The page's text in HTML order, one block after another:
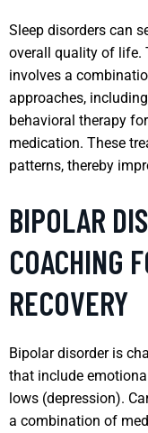
Sleep disorders can
overall quality of life.
involves a
approaches,
behavioral therapy
medication. These
patterns, thereby
BIPOLAR
COACHING
RECOVERY
Bipolar disorder is
that include
lows (depression).
a combination of